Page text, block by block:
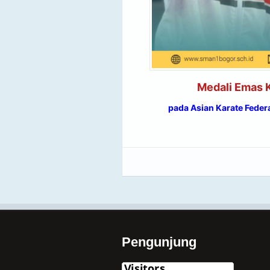
Medali Emas
pada Asian Karate
Pengunjung